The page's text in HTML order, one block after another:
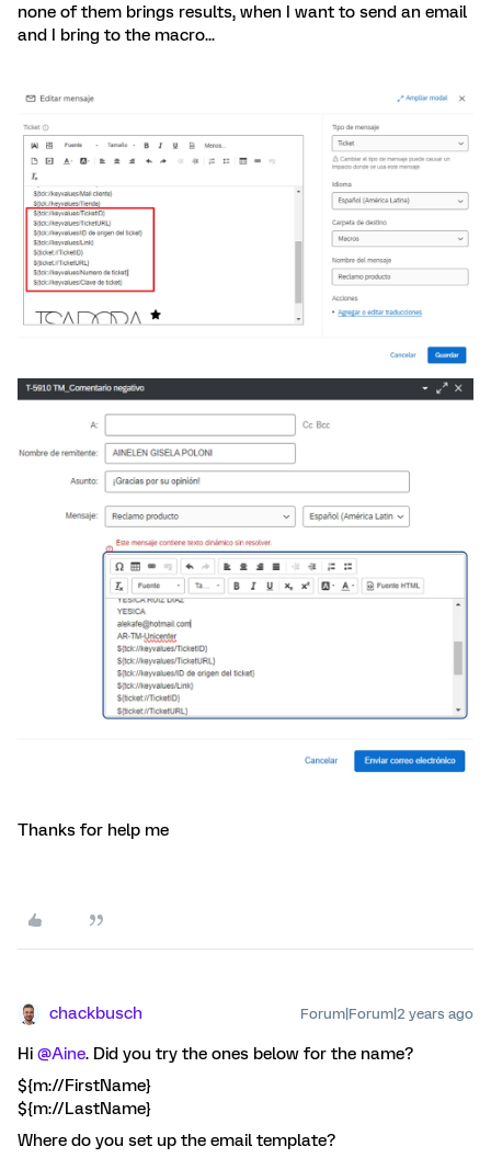
none of them brings results, when I want to send an email
and I bring to the macro...
Thanks for help me
chackbusch Forum|Forum|2 years ago
Hi @Aine. Did you try the ones below for the name?
${m://FirstName}
${m://LastName}
Where do you set up the email template?